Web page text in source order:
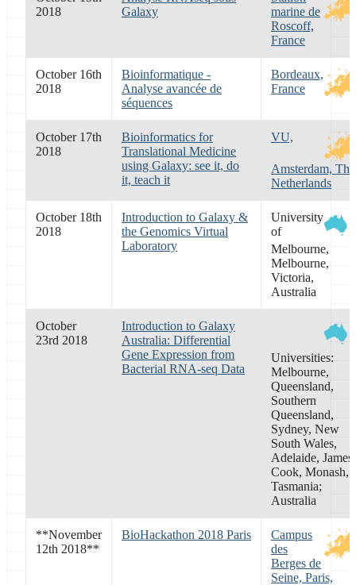
2018
Galaxy
marine de
Roscoff,
France
October 16th
2018
Bioinformatique -
Analyse avancée de
séquences
Bordeaux,
France
October 17th
2018
Bioinformatics for
Translational Medicine
using Galaxy: see it, do
it, teach it
VU,
Amsterdam, The
Netherlands
October 18th
2018
Introduction to Galaxy &
the Genomics Virtual
Laboratory
University
of
Melbourne,
Melbourne,
Victoria,
Australia
October
23rd 2018
Introduction to Galaxy
Australia: Differential
Gene Expression from
Bacterial RNA-seq Data
Universities:
Melbourne,
Queensland,
Southern
Queensland,
Sydney, New
South Wales,
Adelaide, James
Cook, Monash,
Tasmania;
Australia
**November
12th 2018**
BioHackathon 2018 Paris
Campus
des
Berges de
Seine, Paris,